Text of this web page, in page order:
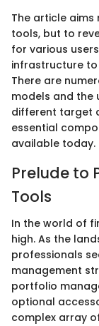
The article
tools, but to
for various
infrastructure
There are
models and the
different target
essential
available today.
Prelude to
Tools
In the world of
high. As the
professionals
management
portfolio
optional
complex array